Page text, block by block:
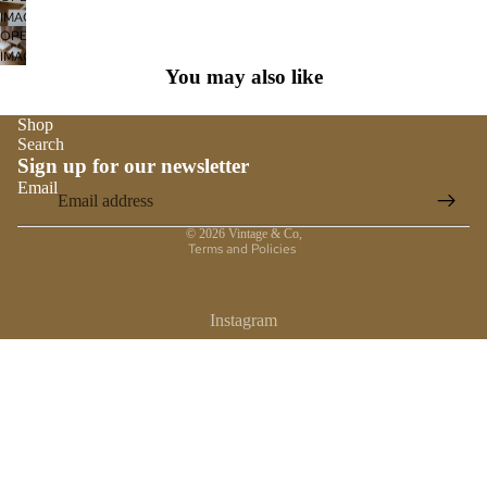
FULL
SCREEN
IMAGE
IN
FULL
OPEN
IMAGE
SCREEN
You may also like
Shop
Search
Sign up for our newsletter
Email
© 2026 Vintage & Co,
Terms and Policies
Privacy policy
Instagram